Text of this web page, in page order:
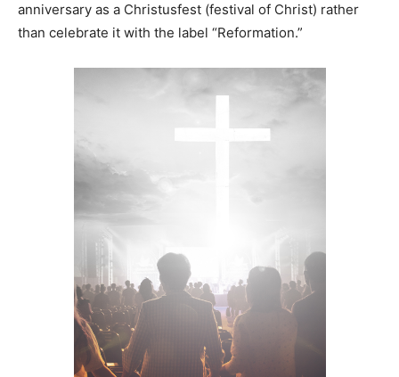
anniversary as a Christusfest (festival of Christ) rather
than celebrate it with the label “Reformation.”